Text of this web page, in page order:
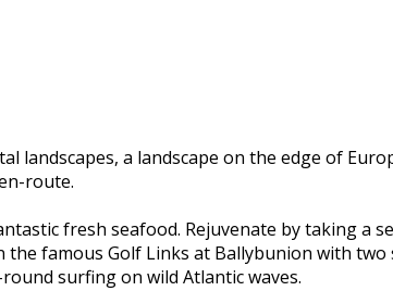
landscapes, a landscape on the edge of
route.
fresh seafood. Rejuvenate by taking a
famous Golf Links at Ballybunion with two
surfing on wild Atlantic waves.